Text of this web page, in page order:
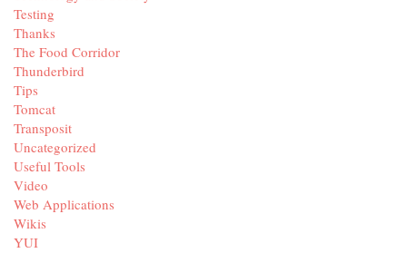
Testing
Thanks
The Food Corridor
Thunderbird
Tips
Tomcat
Transposit
Uncategorized
Useful Tools
Video
Web Applications
Wikis
YUI